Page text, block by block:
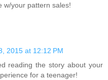
w/your pattern sales!
2015 at 12:12 PM
reading the story about your
for a teenager!